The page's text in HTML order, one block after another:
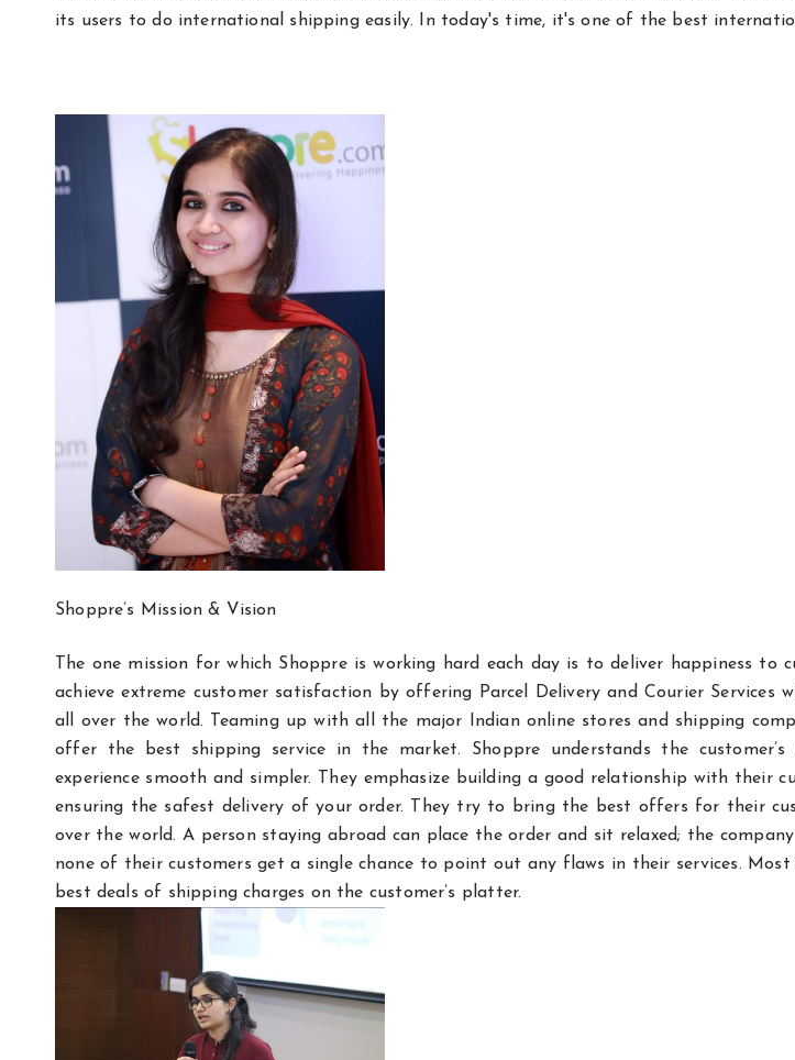
its users to do international shipping easily. In today's time, it's one of the best
Shoppre’s Mission & Vision
The one mission for which Shoppre is working hard each day is to deliver happiness to
achieve extreme customer satisfaction by offering Parcel Delivery and Courier Services
all over the world. Teaming up with all the major Indian online stores and shipping
offer the best shipping service in the market. Shoppre understands the
experience smooth and simpler. They emphasize building a good relationship with their
ensuring the safest delivery of your order. They try to bring the best offers for their
over the world. A person staying abroad can place the order and sit relaxed; the
none of their customers get a single chance to point out any flaws in their services.
best deals of shipping charges on the customer’s platter.